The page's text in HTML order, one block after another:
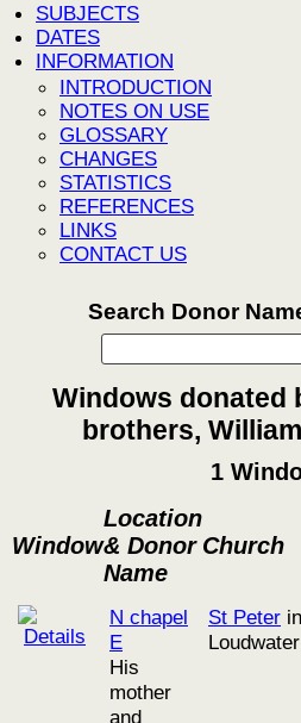
SUBJECTS
DATES
INFORMATION
INTRODUCTION
NOTES ON USE
GLOSSARY
CHANGES
STATISTICS
REFERENCES
LINKS
CONTACT US
Search Donor
Windows donated
brothers,
1
Window
Location
& Donor
Name
Church
N chapel
E
His
mother
and
St Peter in